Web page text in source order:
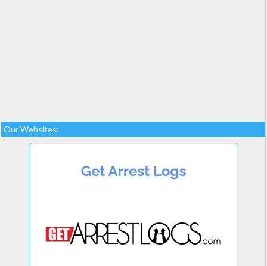
Our Websites: